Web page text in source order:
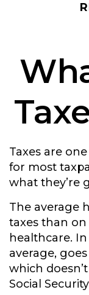
Taxes are
for most
what they’re
The average
taxes than
healthcare. In
average,
which
Social